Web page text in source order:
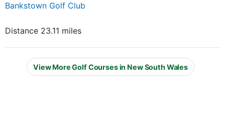
Bankstown Golf Club
Distance 23.11 miles
View More Golf Courses in New South Wales